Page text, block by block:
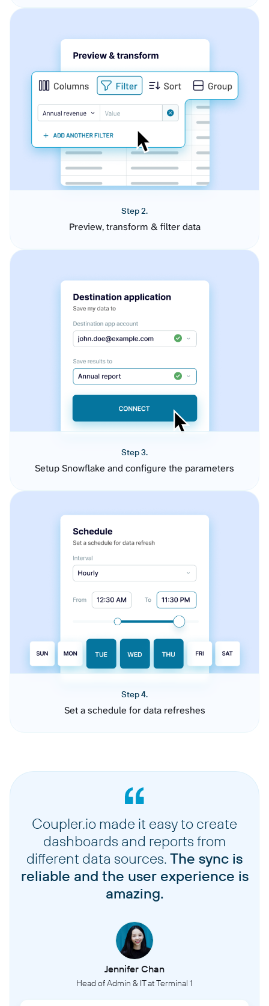
Step 2.
Preview, transform & filter data
Step 3.
Setup Snowflake and configure the parameters
Step 4.
Set a schedule for data refreshes
Coupler.io made it easy to create
dashboards and reports from
different data sources. The sync is
reliable and the user experience is
amazing.
Jennifer Chan
Head of Admin & IT at Terminal 1